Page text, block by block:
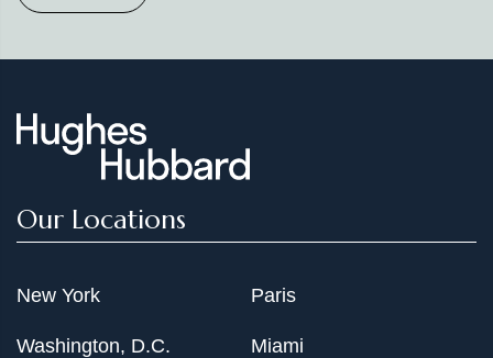
Our Locations
New York
Washington, D.C.
Paris
Miami